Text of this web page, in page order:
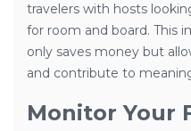
travelers with hosts
for room and board. This
only saves money but
and contribute to
Monitor Your